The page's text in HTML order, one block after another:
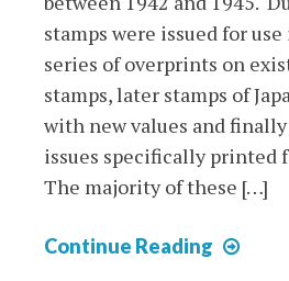
stamps were issued for
series of overprints on
stamps, later stamps of
with new values and finally
issues specifically printed
The majority of these […]
Continue Reading